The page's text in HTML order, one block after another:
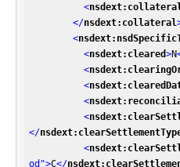
<
</nsdext:collateral
<
<nsdext:cleared>N
<
<
<
<
</
<
od">C</